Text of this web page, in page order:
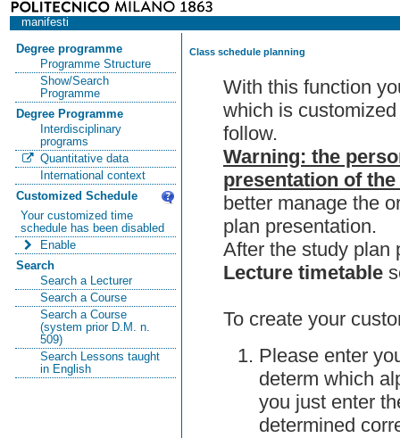
manifesti
Degree programme
Programme Structure
Show/Search
Programme
Degree Programme
Interdisciplinary
programs
Quantitative data
International context
Customized Schedule
Your customized time
schedule has been disabled
Enable
Search
Search a Lecturer
Search a Course
Search a Course
(system prior D.M. n.
509)
Search Lessons taught
in English
Class schedule planning
With this function
which is
follow.
Warning: the
presentation of
better manage the
plan presentation.
After the study plan
Lecture timetable
To create your
Please enter
determ which
you just enter
determined